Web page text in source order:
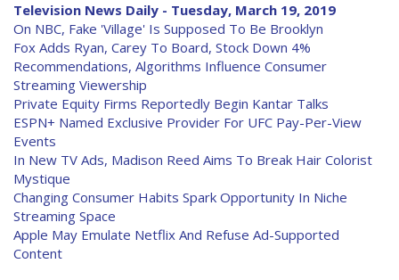
Television News Daily - Tuesday, March 19, 2019
On NBC, Fake 'Village' Is Supposed To Be Brooklyn
Fox Adds Ryan, Carey To Board, Stock Down 4%
Recommendations, Algorithms Influence Consumer
Streaming Viewership
Private Equity Firms Reportedly Begin Kantar Talks
ESPN+ Named Exclusive Provider For UFC Pay-Per-View
Events
In New TV Ads, Madison Reed Aims To Break Hair Colorist
Mystique
Changing Consumer Habits Spark Opportunity In Niche
Streaming Space
Apple May Emulate Netflix And Refuse Ad-Supported
Content